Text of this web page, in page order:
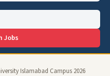
Jobs
Islamabad Campus 2026